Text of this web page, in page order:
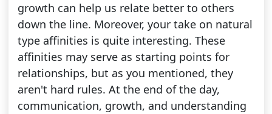
growth can help us relate better to others
down the line. Moreover, your take on natural
type affinities is quite interesting. These
affinities may serve as starting points for
relationships, but as you mentioned, they
aren't hard rules. At the end of the day,
communication, growth, and understanding